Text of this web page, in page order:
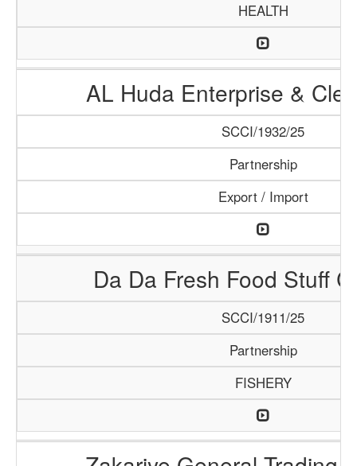
HEALTH
AL Huda Enterprise &
SCCI/1932/25
Partnership
Export / Import
Da Da Fresh Food Stuff
SCCI/1911/25
Partnership
FISHERY